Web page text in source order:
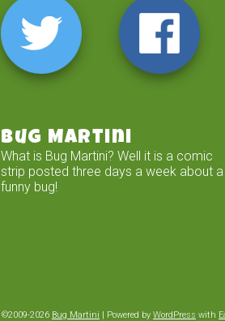
Bug Martini
What is Bug Martini? Well it is a comic
strip posted three days a week about a
funny bug!
©2009-2026 Bug Martini | Powered by WordPress with